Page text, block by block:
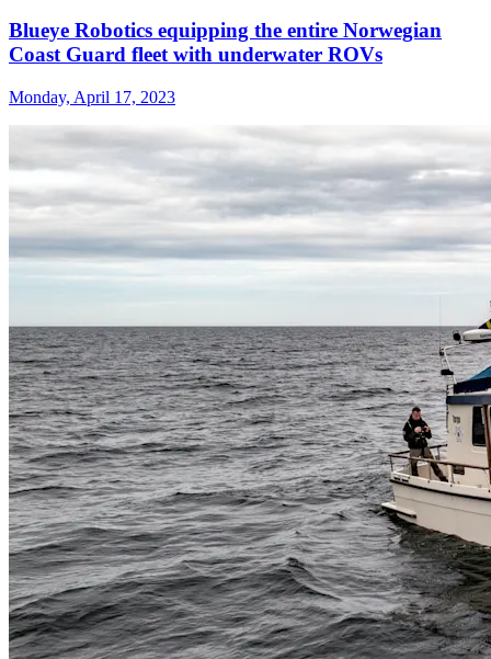
Blueye Robotics equipping the entire Norwegian
Coast Guard fleet with underwater ROVs
Monday, April 17, 2023